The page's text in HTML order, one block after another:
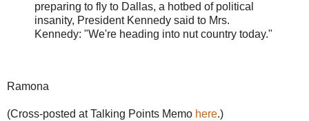
preparing to fly to Dallas, a hotbed of political
insanity, President Kennedy said to Mrs.
Kennedy: "We're heading into nut country today."
Ramona
(Cross-posted at Talking Points Memo here.)